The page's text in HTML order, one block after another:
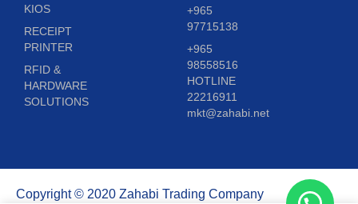
KIOS
RECEIPT
PRINTER
RFID &
HARDWARE
SOLUTIONS
+965
97715138
+965
98558516
HOTLINE
22216911
mkt@zahabi.net
Copyright © 2020 Zahabi Trading Company